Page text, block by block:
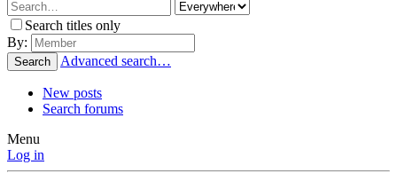
Search titles only
By:
Search Advanced search…
New posts
Search forums
Menu
Log in